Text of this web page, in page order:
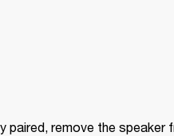
paired, remove the speaker